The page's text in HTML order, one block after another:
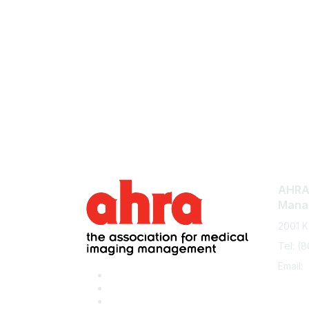
2001
Tel:
Email: